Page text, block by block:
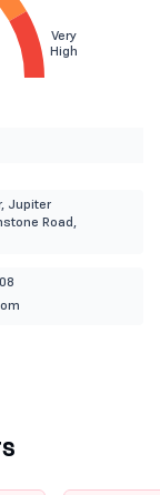
Very
High
Jupiter
Road,